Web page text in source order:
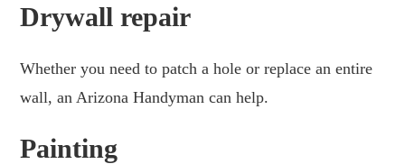
Drywall repair
Whether you need to patch a hole or replace an entire
wall, an Arizona Handyman can help.
Painting